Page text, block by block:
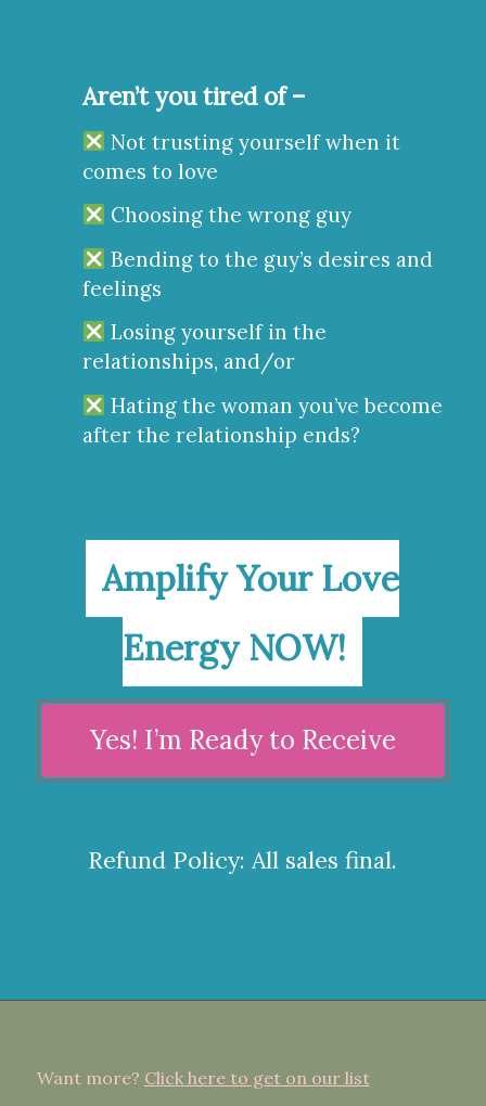
Aren’t you tired of –
Not trusting yourself when it
comes to love
Choosing the wrong guy
Bending to the guy’s desires and
feelings
Losing yourself in the
relationships, and/or
Hating the woman you’ve become
after the relationship ends?
Amplify Your Love
Energy NOW!
Yes! I’m Ready to Receive
Refund Policy: All sales final.
Want more? Click here to get on our list